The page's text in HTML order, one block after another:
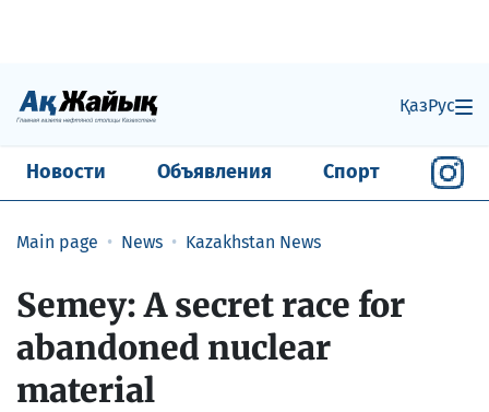
ҚазРус
Новости Объявления Спорт
Main page News Kazakhstan News
Semey: A secret race for
abandoned nuclear
material